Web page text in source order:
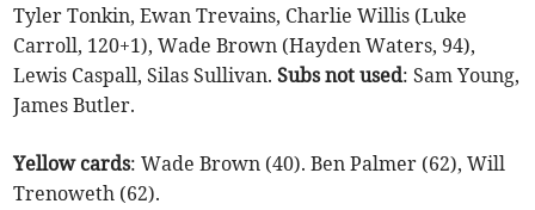
Tyler Tonkin, Ewan Trevains, Charlie Willis (Luke
Carroll, 120+1), Wade Brown (Hayden Waters, 94),
Lewis Caspall, Silas Sullivan.Subs not used: Sam Young,
James Butler.
Yellow cards: Wade Brown (40). Ben Palmer (62), Will
Trenoweth (62).